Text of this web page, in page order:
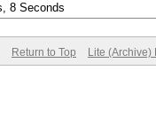
8 Seconds
Return to Top Lite (Archive)